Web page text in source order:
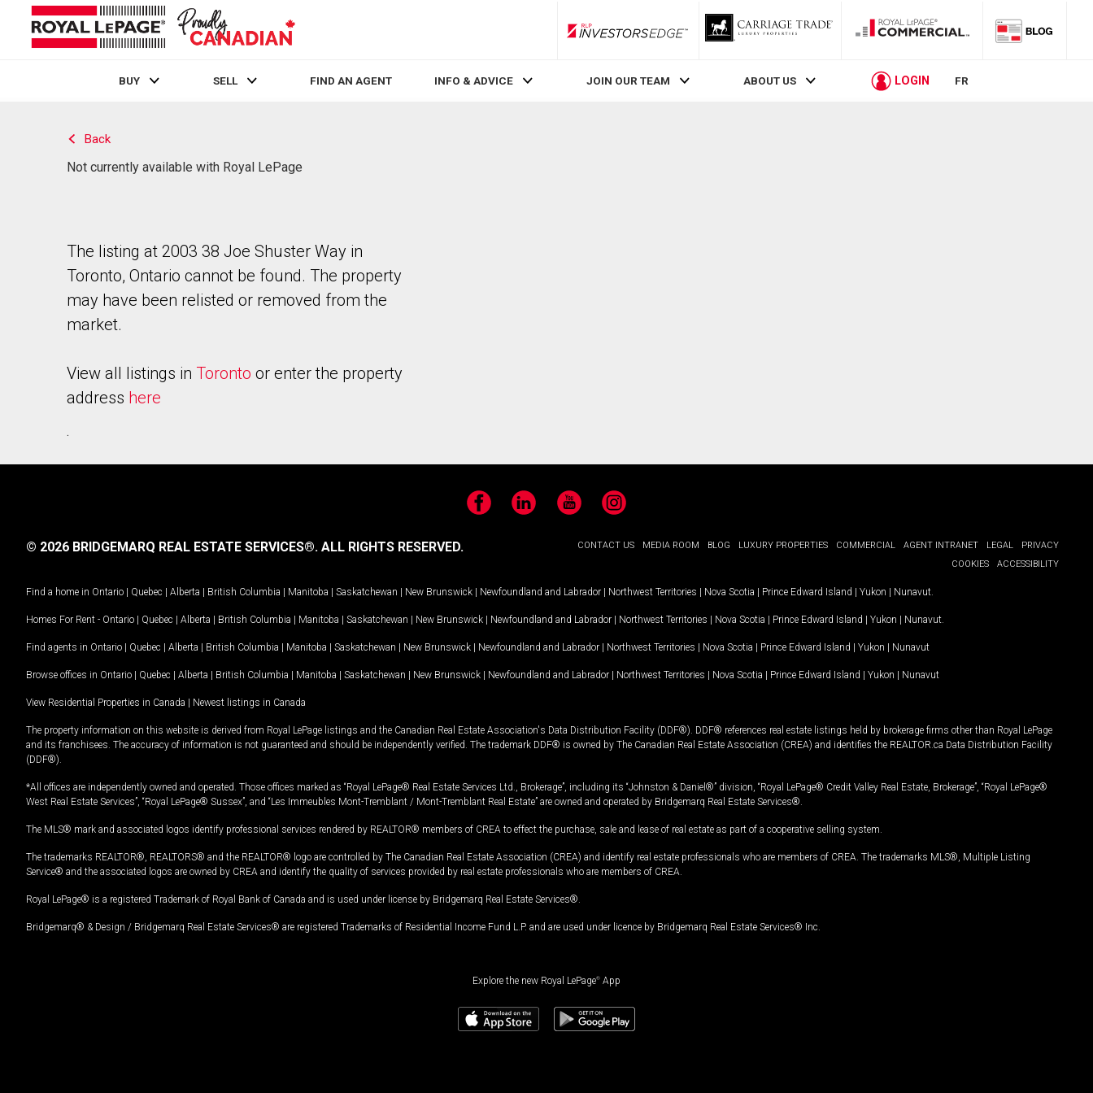
RLP InvestorsEdge
BUY SELL FIND AN AGENT INFO & ADVICE JOIN OUR TEAM ABOUT US LOGIN FR
Back
Not currently available with Royal LePage
The listing at 2003 38 Joe Shuster Way in
Toronto, Ontario cannot be found. The property
may have been relisted or removed from the
market.
View all listings in Toronto or enter the property
address here
.
FacebookLinkedIn YouTubeInstagram
CONTACT US MEDIA ROOM BLOG LUXURY PROPERTIES COMMERCIAL AGENT INTRANET LEGAL
PRIVACY
COOKIES
ACCESSIBILITY
© 2026 BRIDGEMARQ REAL ESTATE SERVICES®. ALL RIGHTS RESERVED.
Find a home in Ontario | Quebec | Alberta | British Columbia | Manitoba | Saskatchewan | New Brunswick | Newfoundland and Labrador | Northwest Territories | Nova Scotia | Prince Edward Island | Yukon | Nunavut
Homes For Rent - Ontario | Quebec | Alberta | British Columbia | Manitoba | Saskatchewan | New Brunswick | Newfoundland and Labrador | Northwest Territories | Nova Scotia | Prince Edward Island | Yukon | Nunavut
Find agents in Ontario | Quebec | Alberta | British Columbia | Manitoba | Saskatchewan | New Brunswick | Newfoundland and Labrador | Northwest Territories | Nova Scotia | Prince Edward Island | Yukon | Nunavut
Browse offices in Ontario | Quebec | Alberta | British Columbia | Manitoba | Saskatchewan | New Brunswick | Newfoundland and Labrador | Northwest Territories | Nova Scotia | Prince Edward Island | Yukon | Nunavut
View Residential Properties in Canada | Newest listings in Canada
The property information on this website is derived from Royal LePage listings and the Canadian Real Estate Association's Data Distribution Facility (DDF®). DDF® references real estate listings held by brokerage firms other than Royal LePage
and its franchisees. The accuracy of information is not guaranteed and should be independently verified. The trademark DDF® is owned by The Canadian Real Estate Association (CREA) and identifies the REALTOR.ca Data Distribution Facility
(DDF®).
*All offices are independently owned and operated. Those offices marked as “Royal LePage® Real Estate Services Ltd., Brokerage”, including its “Johnston & Daniel®” division, “Royal LePage® Credit Valley Real Estate, Brokerage”, “Royal LePage®
West Real Estate Services”, “Royal LePage® Sussex”, and “Les Immeubles Mont-Tremblant / Mont-Tremblant Real Estate” are owned and operated by Bridgemarq Real Estate Services®.
The MLS® mark and associated logos identify professional services rendered by REALTOR® members of CREA to effect the purchase, sale and lease of real estate as part of a cooperative selling system.
The trademarks REALTOR®, REALTORS® and the REALTOR® logo are controlled by The Canadian Real Estate Association (CREA) and identify real estate professionals who are members of CREA. The trademarks MLS®, Multiple Listing
Service® and the associated logos are owned by CREA and identify the quality of services provided by real estate professionals who are members of CREA.
Royal LePage® is a registered Trademark of Royal Bank of Canada and is used under license by Bridgemarq Real Estate Services®.
Bridgemarq® & Design / Bridgemarq Real Estate Services® are registered Trademarks of Residential Income Fund L.P. and are used under licence by Bridgemarq Real Estate Services® Inc.
Explore the new Royal LePage® App